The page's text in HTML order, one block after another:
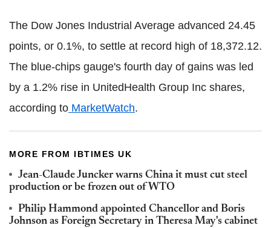
The Dow Jones Industrial Average advanced 24.45
points, or 0.1%, to settle at record high of 18,372.12.
The blue-chips gauge's fourth day of gains was led
by a 1.2% rise in UnitedHealth Group Inc shares,
according to MarketWatch.
MORE FROM IBTIMES UK
Jean-Claude Juncker warns China it must cut steel
production or be frozen out of WTO
Philip Hammond appointed Chancellor and Boris
Johnson as Foreign Secretary in Theresa May's cabinet